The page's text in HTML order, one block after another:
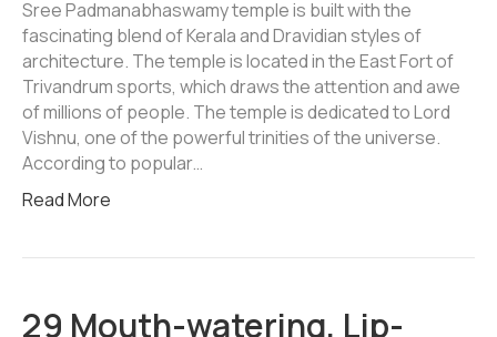
Sree Padmanabhaswamy temple is built with the
fascinating blend of Kerala and Dravidian styles of
architecture. The temple is located in the East Fort of
Trivandrum sports, which draws the attention and awe
of millions of people. The temple is dedicated to Lord
Vishnu, one of the powerful trinities of the universe.
According to popular…
Read More
29 Mouth-watering, Lip-